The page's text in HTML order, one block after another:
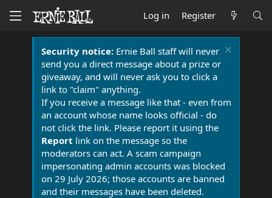
Log in Register
Security notice:Ernie Ball staff will never
send you a direct message about a prize or
giveaway, and will never ask you to click a
link to "claim" anything.
If you receive a message like that - even from
an account whose name looks official - do
not click the link. Please report it using the
Report link on the message so the
moderators can act. A scam campaign
impersonating admin accounts was blocked
on 29 July 2026; those accounts are banned
and their messages have been deleted.